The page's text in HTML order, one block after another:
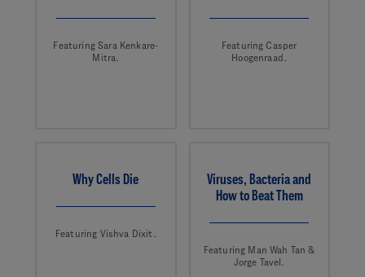
Featuring Sara Kenkare-
Mitra.
Featuring Casper
Hoogenraad.
Why Cells Die
Featuring Vishva Dixit.
Viruses, Bacteria and
How to Beat Them
Featuring Man Wah Tan &
Jorge Tavel.